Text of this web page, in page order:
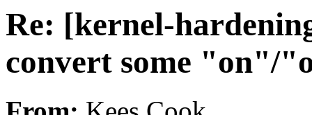
Re: [kernel-
convert some "on"/